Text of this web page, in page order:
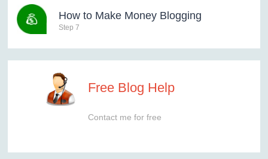
How to Make Money Blogging
Step 7
Free Blog Help
Contact me for free